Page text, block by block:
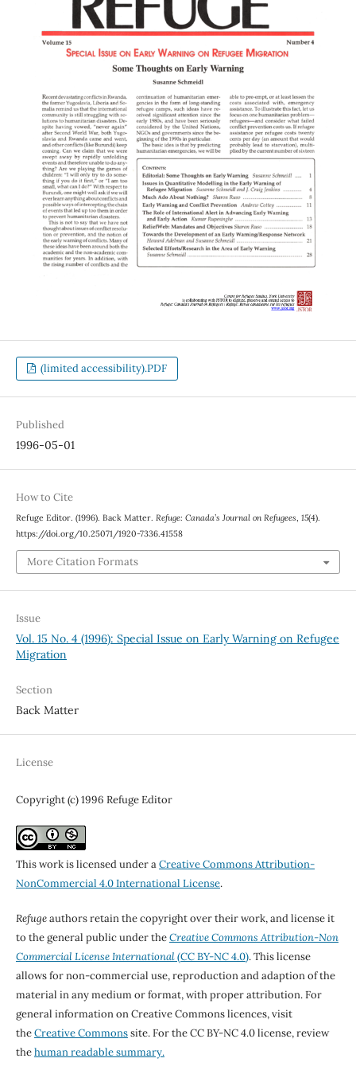
(limited accessibility).PDF
Published
1996-05-01
How to Cite
Refuge Editor. (1996). Back Matter. Refuge: Canada’s Journal on Refugees, 15(4).
https://doi.org/10.25071/1920-7336.41558
More Citation Formats
Issue
Vol. 15 No. 4 (1996): Special Issue on Early Warning on Refugee
Migration
Section
Back Matter
License
Copyright (c) 1996 Refuge Editor
This work is licensed under aCreative Commons Attribution-
NonCommercial 4.0 International License.
Refugeauthors retain the copyright over their work, and license it
to the general public under theCreative Commons Attribution-Non
Commercial License International(CC BY-NC 4.0). This license
allows for non-commercial use, reproduction and adaption of the
material in any medium or format, with proper attribution. For
general information on Creative Commons licences, visit
theCreative Commonssite. For the CC BY-NC 4.0 license, review
thehuman readable summary.